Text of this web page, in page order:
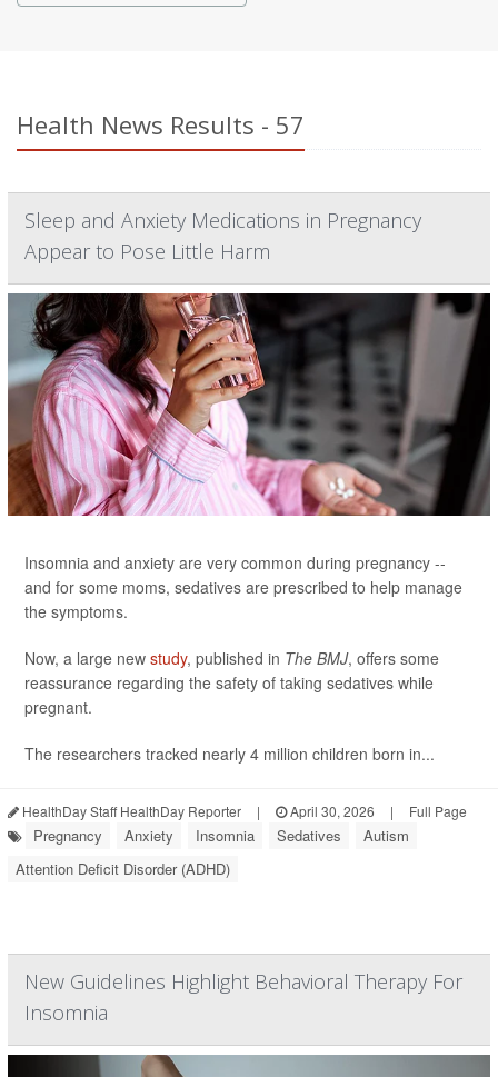
Health News Results - 57
Sleep and Anxiety Medications in Pregnancy
Appear to Pose Little Harm
Insomnia and anxiety are very common during pregnancy --
and for some moms, sedatives are prescribed to help manage
the symptoms.
Now, a large new study, published in The BMJ, offers some
reassurance regarding the safety of taking sedatives while
pregnant.
The researchers tracked nearly 4 million children born in...
HealthDay Staff HealthDay Reporter | April 30, 2026 | Full Page
Pregnancy Anxiety Insomnia Sedatives
Autism
Attention Deficit Disorder (ADHD)
New Guidelines Highlight Behavioral Therapy For
Insomnia